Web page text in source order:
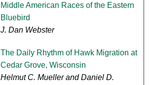
Middle American Races of the Eastern
Bluebird
J. Dan Webster
The Daily Rhythm of Hawk Migration at
Cedar Grove, Wisconsin
Helmut C. Mueller and Daniel D.